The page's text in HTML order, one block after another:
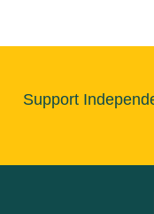
Support